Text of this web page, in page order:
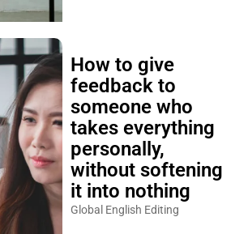
How to give
feedback to
someone who
takes everything
personally,
without softening
it into nothing
Global English Editing